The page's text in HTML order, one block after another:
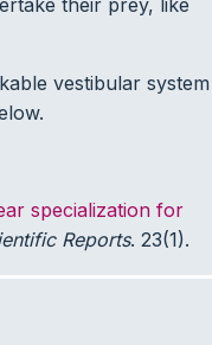
vestibular system
specialization for
Reports. 23(1).